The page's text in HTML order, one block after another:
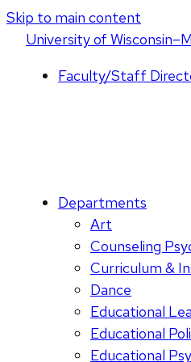
Skip to main content
Universityof Wisconsin
Faculty/Staff
Departments
Art
Counseling
Curriculum &
Dance
Educational
Educational
Educational